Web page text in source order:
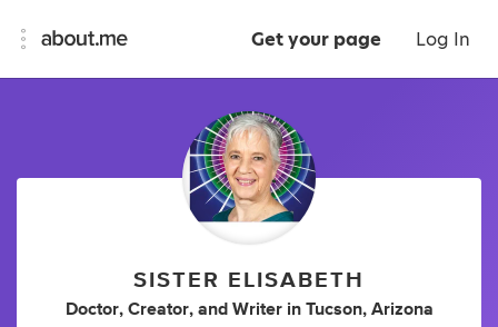
Get your page Log In
SISTER ELISABETH
Doctor, Creator, and Writer in Tucson, Arizona